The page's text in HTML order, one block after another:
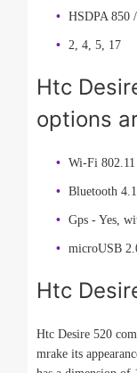
HSDPA 850
2, 4, 5, 17
Htc
options
Wi-Fi
Bluetooth
Gps - Yes,
microUSB
Htc
Htc Desire 520
mrake its